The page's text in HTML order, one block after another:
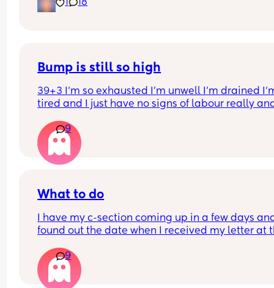
examined my rear and announced "no
1 18
Bump is still so high
39+3 I’m so exhausted I’m unwell I’m drained
tired and I just have no signs of labour really
before labour or it is a myth?
9
What to do
I have my c-section coming up in a few days
found out the date when I received my letter at
only tell my parents and partner. I have 2 older
sisters but decided I would tell them the night
before. My sister called me to ask the date and I
9